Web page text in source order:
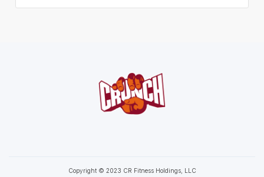
Copyright © 2023 CR Fitness Holdings, LLC